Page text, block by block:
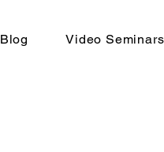
Blog Video Seminars